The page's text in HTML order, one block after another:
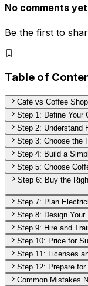
No comments yet
Be the first to
Table of
Café vs Coffee
Step 1: Define Your
Step 2: Understand
Step 3: Choose the
Step 4: Build a
Step 5: Choose
Step 6: Buy the
Step 7: Plan
Step 8: Design
Step 9: Hire and
Step 10: Price for
Step 11: Licenses
Step 12: Prepare for
Common Mistakes